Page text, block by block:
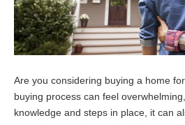
Are you considering buying a home
buying process can feel
knowledge and steps in place, it can